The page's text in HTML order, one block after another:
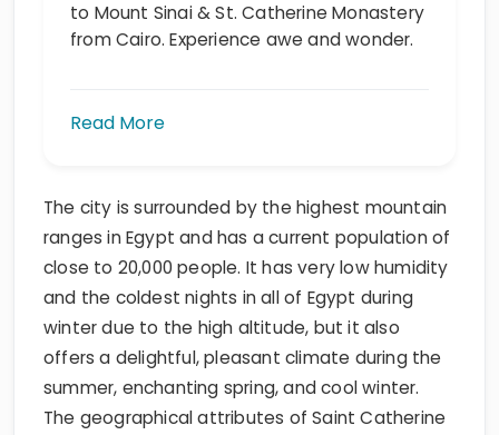
to Mount Sinai & St. Catherine Monastery
from Cairo. Experience awe and wonder.
Read More
The city is surrounded by the highest mountain
ranges in Egypt and has a current population of
close to 20,000 people. It has very low humidity
and the coldest nights in all of Egypt during
winter due to the high altitude, but it also
offers a delightful, pleasant climate during the
summer, enchanting spring, and cool winter.
The geographical attributes of Saint Catherine